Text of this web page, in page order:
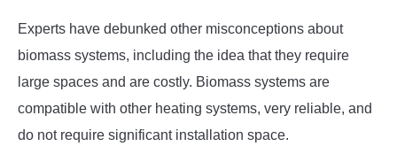
Experts have debunked other misconceptions about
biomass systems, including the idea that they require
large spaces and are costly. Biomass systems are
compatible with other heating systems, very reliable, and
do not require significant installation space.